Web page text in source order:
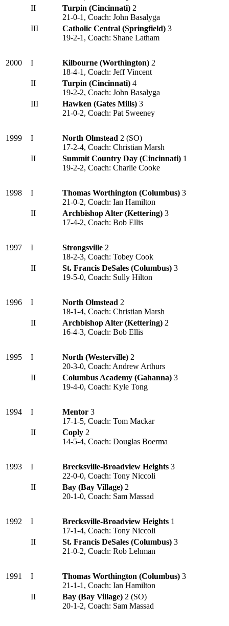
II
Turpin (Cincinnati) 2
21-0-1, Coach: John Basalyga
III
Catholic Central (Springfield) 3
19-2-1, Coach: Shane Latham
2000 I Kilbourne (Worthington) 2
18-4-1, Coach: Jeff Vincent
II
Turpin (Cincinnati) 4
19-2-2, Coach: John Basalyga
III
Hawken (Gates Mills) 3
21-0-2, Coach: Pat Sweeney
1999 I North Olmstead 2 (SO)
17-2-4, Coach: Christian Marsh
II
Summit Country Day (Cincinnati) 1
19-2-2, Coach: Charlie Cooke
1998 I Thomas Worthington (Columbus) 3
21-0-2, Coach: Ian Hamilton
II
Archbishop Alter (Kettering) 3
17-4-2, Coach: Bob Ellis
1997 I Strongsville 2
18-2-3, Coach: Tobey Cook
II
St. Francis DeSales (Columbus) 3
19-5-0, Coach: Sully Hilton
1996 I North Olmstead 2
18-1-4, Coach: Christian Marsh
II
Archbishop Alter (Kettering) 2
16-4-3, Coach: Bob Ellis
1995 I North (Westerville) 2
20-3-0, Coach: Andrew Arthurs
II
Columbus Academy (Gahanna) 3
19-4-0, Coach: Kyle Tong
1994 I Mentor 3
17-1-5, Coach: Tom Mackar
II
Coply 2
14-5-4, Coach: Douglas Boerma
1993 I Brecksville-Broadview Heights 3
22-0-0, Coach: Tony Niccoli
II
Bay (Bay Village) 2
20-1-0, Coach: Sam Massad
1992 I Brecksville-Broadview Heights 1
17-1-4, Coach: Tony Niccoli
II
St. Francis DeSales (Columbus) 3
21-0-2, Coach: Rob Lehman
1991 I Thomas Worthington (Columbus) 3
21-1-1, Coach: Ian Hamilton
II
Bay (Bay Village) 2 (SO)
20-1-2, Coach: Sam Massad